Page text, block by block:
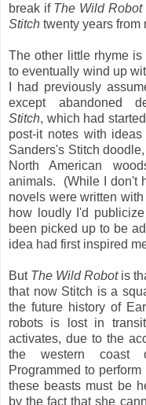
break if The Wild Robot
Stitch twenty years from
The other little rhyme
to eventually wind up
I had previously
except abandoned
Stitch, which had
post-it notes with
Sanders's Stitch
North American
animals. (While I don't
novels were written
how loudly I'd
been picked up to be
idea had first inspired
But The Wild Robotis
that now Stitch is a
the future history of
robots is lost in
activates, due to the
the western coast
Programmed to
these beasts must be
by the fact that she